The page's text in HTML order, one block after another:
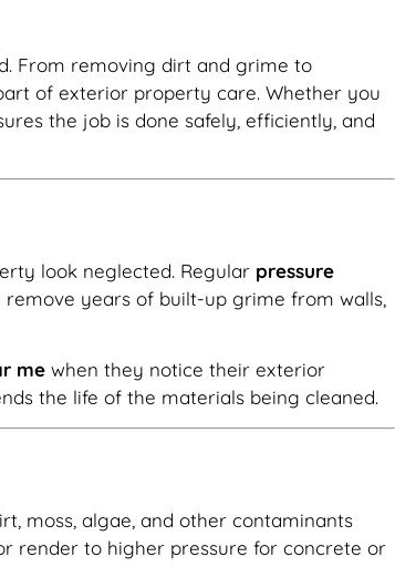
From removing dirt and grime to
of exterior property care. Whether you
the job is done safely, efficiently, and
look neglected. Regular pressure
remove years of built-up grime from walls,
me when they notice their exterior
the life of the materials being cleaned.
moss, algae, and other contaminants
render to higher pressure for concrete or